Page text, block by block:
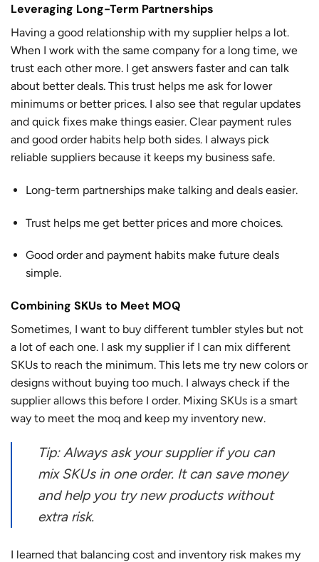
Leveraging Long-Term Partnerships
Having a good relationship with my supplier helps a lot.
When I work with the same company for a long time, we
trust each other more. I get answers faster and can talk
about better deals. This trust helps me ask for lower
minimums or better prices. I also see that regular updates
and quick fixes make things easier. Clear payment rules
and good order habits help both sides. I always pick
reliable suppliers because it keeps my business safe.
Long-term partnerships make talking and deals easier.
Trust helps me get better prices and more choices.
Good order and payment habits make future deals
simple.
Combining SKUs to Meet MOQ
Sometimes, I want to buy different tumbler styles but not
a lot of each one. I ask my supplier if I can mix different
SKUs to reach the minimum. This lets me try new colors or
designs without buying too much. I always check if the
supplier allows this before I order. Mixing SKUs is a smart
way to meet the moq and keep my inventory new.
Tip: Always ask your supplier if you can
mix SKUs in one order. It can save money
and help you try new products without
extra risk.
I learned that balancing cost and inventory risk makes my